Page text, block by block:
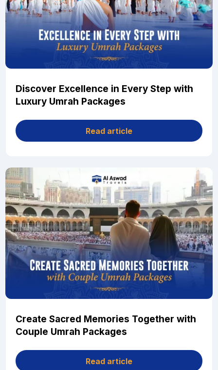
Discover Excellence in Every Step with
Luxury Umrah Packages
Read article
Create Sacred Memories Together with
Couple Umrah Packages
Read article